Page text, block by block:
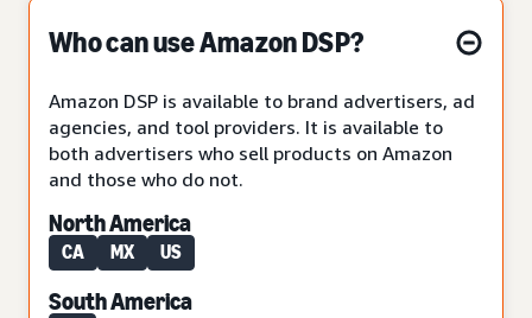
Who can use Amazon DSP?
Amazon DSP is available to brand advertisers, ad
agencies, and tool providers. It is available to
both advertisers who sell products on Amazon
and those who do not.
North America
CA MX US
South America